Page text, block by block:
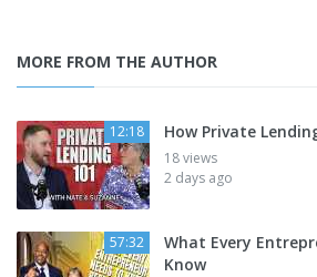
MORE FROM THE AUTHOR
12:18 How Private
18 views
2 days ago
57:32
What Every
Know